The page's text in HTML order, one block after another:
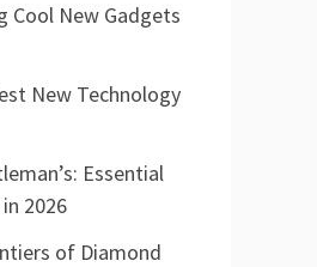
Cool New Gadgets
New Technology
Essential
2026
of Diamond